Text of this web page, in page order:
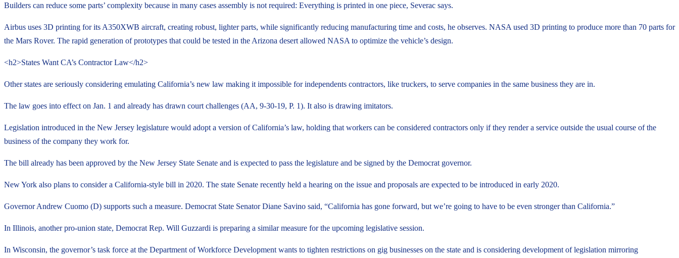
Builders can reduce some parts’ complexity because in many cases assembly is not required: Everything is printed in one piece, Severac says.
Airbus uses 3D printing for its A350XWB aircraft, creating robust, lighter parts, while significantly reducing manufacturing time and costs, he observes. NASA used 3D printing to produce more than 70 parts for
the Mars Rover. The rapid generation of prototypes that could be tested in the Arizona desert allowed NASA to optimize the vehicle’s design.
<h2>States Want CA’s Contractor Law</h2>
Other states are seriously considering emulating California’s new law making it impossible for independents contractors, like truckers, to serve companies in the same business they are in.
The law goes into effect on Jan. 1 and already has drawn court challenges (AA, 9-30-19, P. 1). It also is drawing imitators.
Legislation introduced in the New Jersey legislature would adopt a version of California’s law, holding that workers can be considered contractors only if they render a service outside the usual course of the
business of the company they work for.
The bill already has been approved by the New Jersey State Senate and is expected to pass the legislature and be signed by the Democrat governor.
New York also plans to consider a California-style bill in 2020. The state Senate recently held a hearing on the issue and proposals are expected to be introduced in early 2020.
Governor Andrew Cuomo (D) supports such a measure. Democrat State Senator Diane Savino said, “California has gone forward, but we’re going to have to be even stronger than California.”
In Illinois, another pro-union state, Democrat Rep. Will Guzzardi is preparing a similar measure for the upcoming legislative session.
In Wisconsin, the governor’s task force at the Department of Workforce Development wants to tighten restrictions on gig businesses on the state and is considering development of legislation mirroring